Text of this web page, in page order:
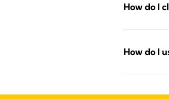
How do I
How do I